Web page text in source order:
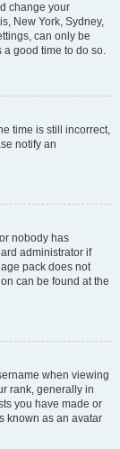
change your
New York, Sydney,
can only be
a good time to do so.
time is still incorrect,
notify an
nobody has
administrator if
pack does not
can be found at the
when viewing
rank, generally in
you have made or
known as an avatar